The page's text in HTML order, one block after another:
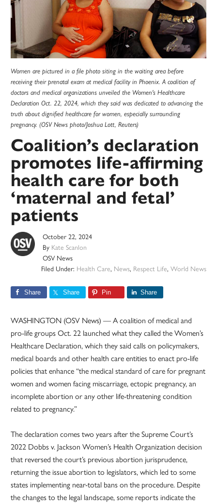
Women are pictured in a file photo siting in the waiting area before
receiving their prenatal exam at medical facility in Phoenix. A coalition of
doctors and medical organizations unveiled the Women's Healthcare
Declaration Oct. 22, 2024, which they said was dedicated to advancing the
truth about dignified healthcare for women, especially surrounding
pregnancy. (OSV News photo/Joshua Lott, Reuters)
Coalition’s declaration
promotes life-affirming
health care for both
‘maternal and fetal’
patients
October 22, 2024
By Kate Scanlon
OSV News
Filed Under: Health Care, News, Respect Life, World News
Share Share Pin Share
WASHINGTON (OSV News) — A coalition of medical and
pro-life groups Oct. 22 launched what they called the Women’s
Healthcare Declaration, which they said calls on policymakers,
medical boards and other health care entities to enact pro-life
policies that enhance “the medical standard of care for pregnant
women and women facing miscarriage, ectopic pregnancy, an
incomplete abortion or any other life-threatening condition
related to pregnancy.”
The declaration comes two years after the Supreme Court’s
2022 Dobbs v. Jackson Women’s Health Organization decision
that reversed the court’s previous abortion jurisprudence,
returning the issue abortion to legislators, which led to some
states implementing near-total bans on the procedure. Despite
the changes to the legal landscape, some reports indicate the